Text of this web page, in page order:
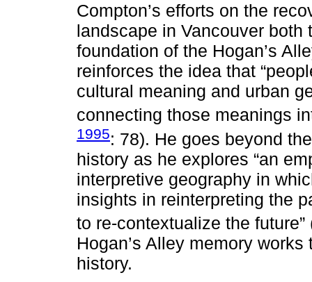
Compton’s efforts on the
landscape in Vancouver
foundation of the Hogan’s
reinforces the idea that
cultural meaning and urban
connecting those meanings
1995: 78). He goes beyond
history as he explores “an
interpretive geography in
insights in reinterpreting the
to re-contextualize the future”
Hogan’s Alley memory
history.